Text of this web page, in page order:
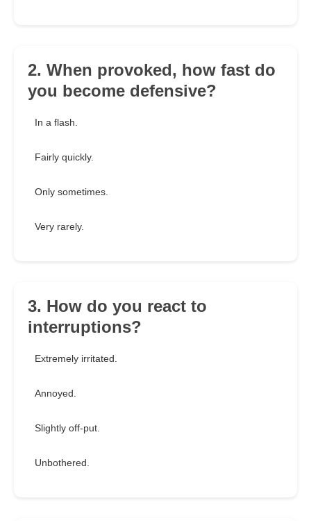
2. When provoked, how fast do
you become defensive?
In a flash.
Fairly quickly.
Only sometimes.
Very rarely.
3. How do you react to
interruptions?
Extremely irritated.
Annoyed.
Slightly off-put.
Unbothered.